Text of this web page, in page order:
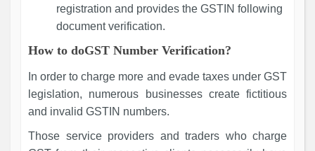
registration and provides the GSTIN following
document verification.
How to doGST Number Verification?
In order to charge more and evade taxes under GST
legislation, numerous businesses create fictitious
and invalid GSTIN numbers.
Those service providers and traders who charge